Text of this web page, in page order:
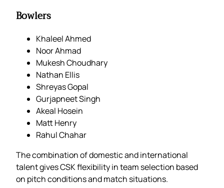
Bowlers
Khaleel Ahmed
Noor Ahmad
Mukesh Choudhary
Nathan Ellis
Shreyas Gopal
Gurjapneet Singh
Akeal Hosein
Matt Henry
Rahul Chahar
The combination of domestic and international
talent gives CSK flexibility in team selection based
on pitch conditions and match situations.